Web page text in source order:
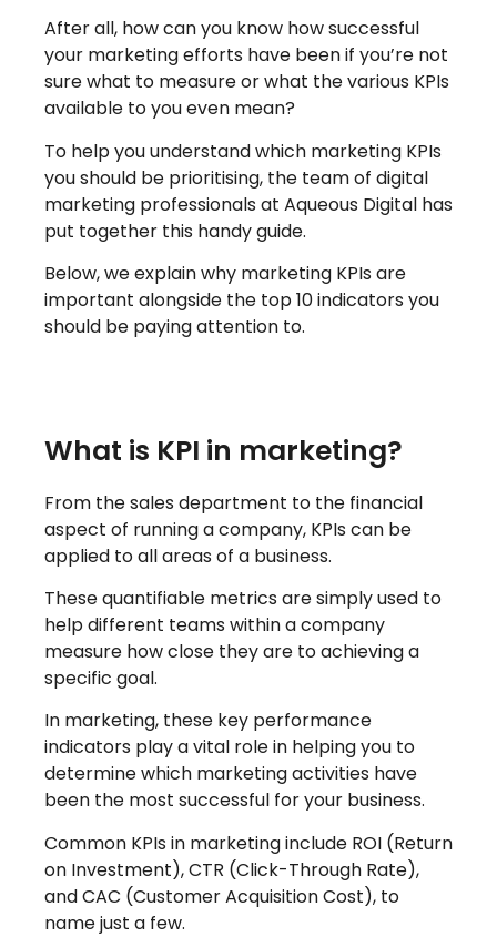
After all, how can you know how successful
your marketing efforts have been if you’re not
sure what to measure or what the various KPIs
available to you even mean?
To help you understand which marketing KPIs
you should be prioritising, the team of digital
marketing professionals at Aqueous Digital has
put together this handy guide.
Below, we explain why marketing KPIs are
important alongside the top 10 indicators you
should be paying attention to.
What is KPI in marketing?
From the sales department to the financial
aspect of running a company, KPIs can be
applied to all areas of a business.
These quantifiable metrics are simply used to
help different teams within a company
measure how close they are to achieving a
specific goal.
In marketing, these key performance
indicators play a vital role in helping you to
determine which marketing activities have
been the most successful for your business.
Common KPIs in marketing include ROI (Return
on Investment), CTR (Click-Through Rate),
and CAC (Customer Acquisition Cost), to
name just a few.